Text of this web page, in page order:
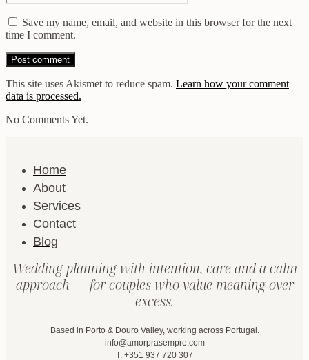
Save my name, email, and website in this browser for the next
time I comment.
This site uses Akismet to reduce spam. Learn how your comment
data is processed.
No Comments Yet.
Home
About
Services
Contact
Blog
Wedding planning with intention, care and a calm
approach — for couples who value meaning over
excess.
Based in Porto & Douro Valley, working across Portugal.
info@amorprasempre.com
T. +351 937 720 307